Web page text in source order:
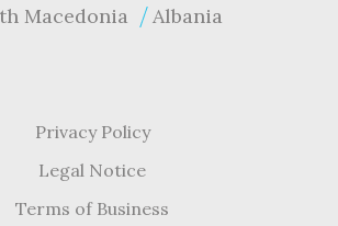
Macedonia
Albania
Privacy Policy
Legal Notice
Terms of Business